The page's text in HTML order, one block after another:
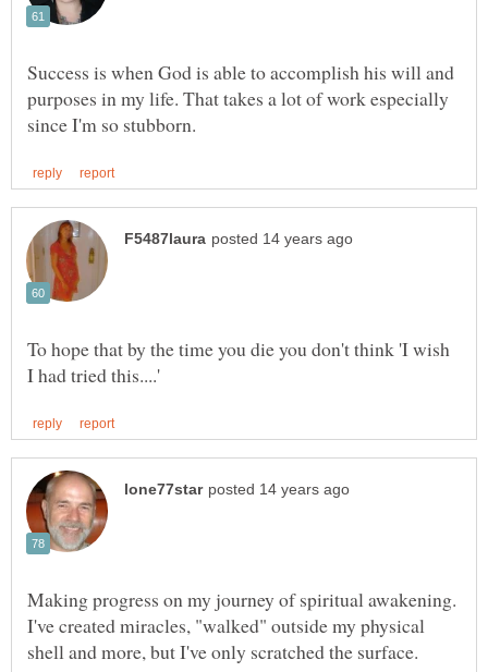
Success is when God is able to accomplish his will and
purposes in my life. That takes a lot of work especially
To hope that by the time you die you don't think 'I wish
Making progress on my journey of spiritual awakening.
I've created miracles, "walked" outside my physical